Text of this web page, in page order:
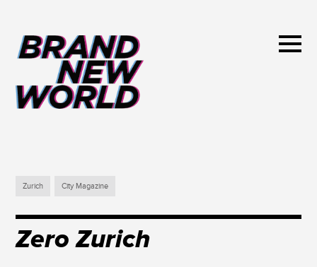
Zurich City Magazine
Zero Zurich